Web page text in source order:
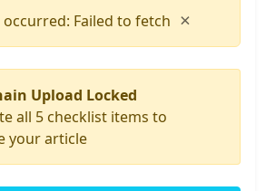
Failed to fetch ×
Upload Locked
all 5 checklist items to
your article